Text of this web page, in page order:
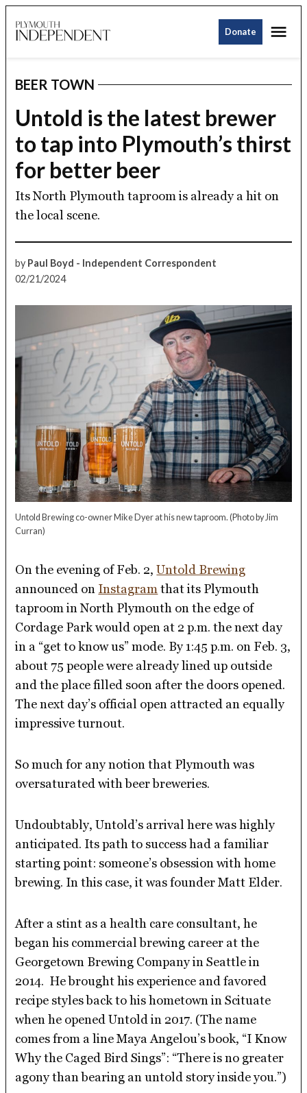
to
Donate
POSTED
IN
BEER TOWN
Untold is the latest brewer
to tap into Plymouth’s thirst
for better beer
Its North Plymouth taproom is already a hit on
the local scene.
by Paul Boyd - Independent Correspondent
02/21/2024
Untold Brewing co-owner Mike Dyer at his new taproom.(Photo by Jim
Curran)
On the evening of Feb. 2,Untold Brewing
announced on Instagram that its Plymouth
taproom in North Plymouth on the edge of
Cordage Park would open at 2 p.m. the next day
in a “get to know us” mode. By 1:45 p.m. on Feb. 3,
about 75 people were already lined up outside
and the place filled soon after the doors opened.
The next day’s official open attracted an equally
impressive turnout.
So much for any notion that Plymouth was
oversaturated with beer breweries.
Undoubtably, Untold’s arrival here was highly
anticipated. Its path to success had a familiar
starting point: someone’s obsession with home
brewing. In this case, it was founder Matt Elder.
After a stint as a health care consultant, he
began his commercial brewing career at the
Georgetown Brewing Company in Seattle in
2014. He brought his experience and favored
recipe styles back to his hometown in Scituate
when he opened Untold in 2017. (The name
comes from a line Maya Angelou’s book, “I Know
Why the Caged Bird Sings”: “There is no greater
agony than bearing an untold story inside you.”)